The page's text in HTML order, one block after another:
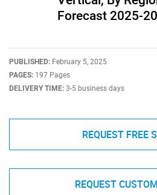
Forecast 2025-
PUBLISHED: February 5, 2025
PAGES: 197 Pages
DELIVERY TIME: 3-5 business days
REQUEST FREE
REQUEST